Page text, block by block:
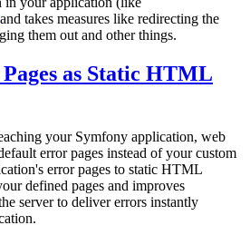
takes measures like redirecting the
them out and other things.
as Static HTML
your Symfony application, web
error pages instead of your custom
error pages to static HTML
defined pages and improves
server to deliver errors instantly